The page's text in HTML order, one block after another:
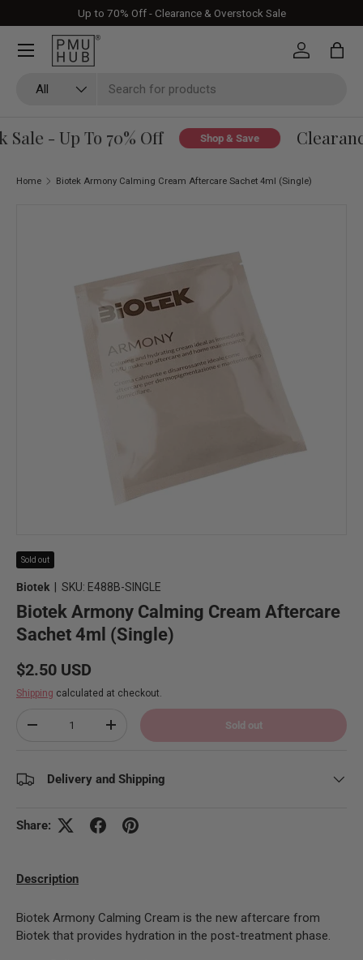
Skip to content
Up to 70% Off - Clearance & Overstock Sale
All
Log in Bag
- Up To 70% Off Shop & Save
Home Biotek Armony Calming Cream Aftercare Sachet 4ml (Single)
Sold out
Biotek SKU: E488B-SINGLE
Biotek Armony Calming Cream Aftercare
Sachet 4ml (Single)
Regular price
$2.50 USD
Shipping calculated at checkout.
Decrease quantityIncrease quantity Sold out
Delivery and Shipping
Share:
Description
Biotek Armony Calming Cream is the new aftercare from
Biotek that provides hydration in the post-treatment phase.